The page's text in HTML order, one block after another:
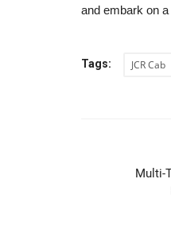
and embark on
Tags: JCR Cab
Multi-
Jaipur